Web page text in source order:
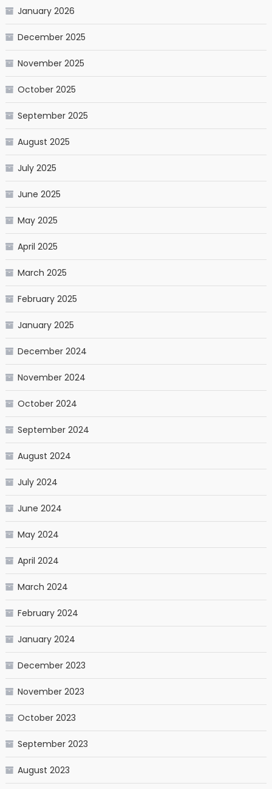
January 2026
December 2025
November 2025
October 2025
September 2025
August 2025
July 2025
June 2025
May 2025
April 2025
March 2025
February 2025
January 2025
December 2024
November 2024
October 2024
September 2024
August 2024
July 2024
June 2024
May 2024
April 2024
March 2024
February 2024
January 2024
December 2023
November 2023
October 2023
September 2023
August 2023